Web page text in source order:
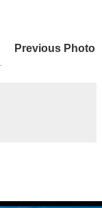
Previous Photo